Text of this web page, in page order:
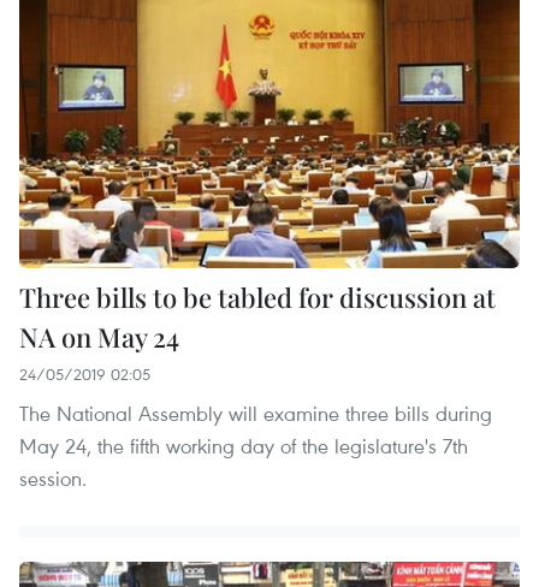
Three bills to be tabled for discussion at
NA on May 24
24/05/2019 02:05
The National Assembly will examine three bills during
May 24, the fifth working day of the legislature's 7th
session.